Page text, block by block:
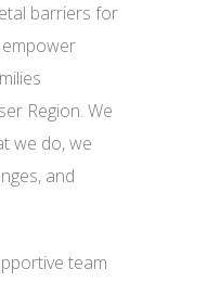
barriers for
Region. We
we do, we
and
team